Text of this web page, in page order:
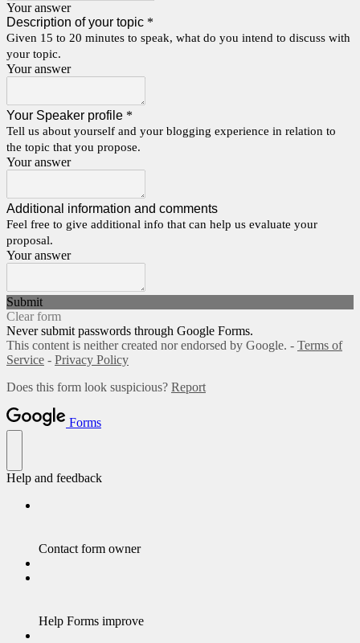
Your answer
Description of your topic *
Given 15 to 20 minutes to speak, what do you intend to discuss with
your topic.
Your answer
Your Speaker profile *
Tell us about yourself and your blogging experience in relation to
the topic that you propose.
Your answer
Additional information and comments
Feel free to give additional info that can help us evaluate your
proposal.
Your answer
Submit
Clear form
Never submit passwords through Google Forms.
This content is neither created nor endorsed by Google. - Terms of
Service - Privacy Policy
Does this form look suspicious? Report
Forms
Help and feedback
Contact form owner
Help Forms improve